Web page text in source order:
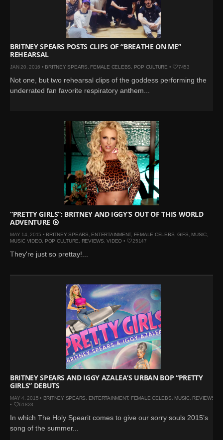
BRITNEY SPEARS POSTS CLIPS OF “BREATHE ON ME”
REHEARSAL
JAN 20, 2016 • BRITNEY SPEARS FEMALE CELEBS POP CULTURE • 7453
Not one, but two rehearsal clips of the goddess performing the
underrated fan favorite respiratory anthem...
“PRETTY GIRLS”: BRITNEY AND IGGY’S OUT OF THIS WORLD
ADVENTURE
MAY 14, 2015 • BRITNEY SPEARS ENTERTAINMENT, FEMALE CELEBS GIFS MUSIC
MUSIC VIDEO, POP CULTURE REVIEWS ,VIDEO • 25147
They're just so prettay!...
BRITNEY SPEARS AND IGGY AZALEA’S URBAN BOP “PRETTY
GIRLS” DEBUTS
MAY 4, 2015 • BRITNEY SPEARS ENTERTAINMENT, FEMALE CELEBS MUSIC, REVIEWS
•
61823
In which The Holy Spearit comes to give our sorry souls 2015’s
song of the summer...